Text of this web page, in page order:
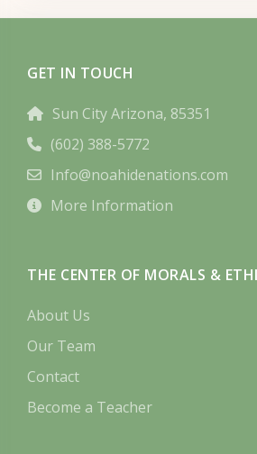
GET IN TOUCH
Sun City Arizona, 85351
(602) 388-5772
Info@noahidenations.com
More Information
THE CENTER OF MORALS &
About Us
Our Team
Contact
Become a Teacher